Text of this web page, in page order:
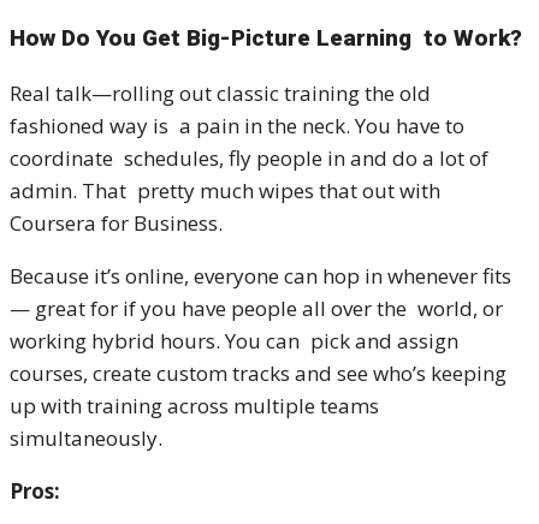
How Do You Get Big-Picture Learning to Work?
Real talk—rolling out classic training the old
fashioned way is a pain in the neck. You have to
coordinate schedules, fly people in and do a lot of
admin. That pretty much wipes that out with
Coursera for Business.
Because it’s online, everyone can hop in whenever fits
— great for if you have people all over the world, or
working hybrid hours. You can pick and assign
courses, create custom tracks and see who’s keeping
up with training across multiple teams
simultaneously.
Pros: